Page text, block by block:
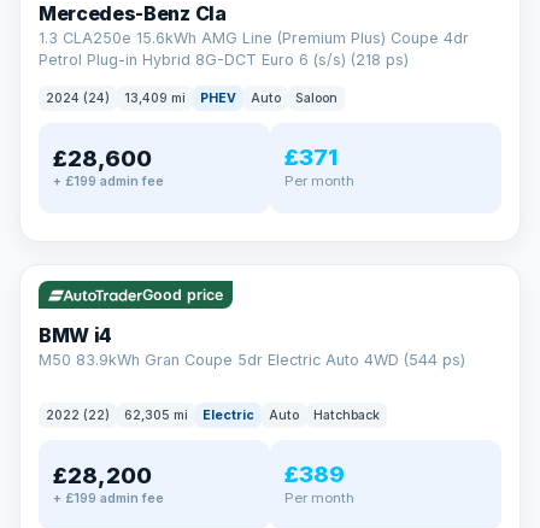
Mercedes-Benz Cla
1.3 CLA250e 15.6kWh AMG Line (Premium Plus) Coupe 4dr
Petrol Plug-in Hybrid 8G-DCT Euro 6 (s/s) (218 ps)
2024 (24) 13,409 mi PHEV Auto Saloon
£28,600
+ £199 admin fee
£371
Per month
✓ ULEZ 316 mi range
Good price
BMW i4
M50 83.9kWh Gran Coupe 5dr Electric Auto 4WD (544 ps)
2022 (22) 62,305 mi Electric Auto Hatchback
£28,200
+ £199 admin fee
£389
Per month